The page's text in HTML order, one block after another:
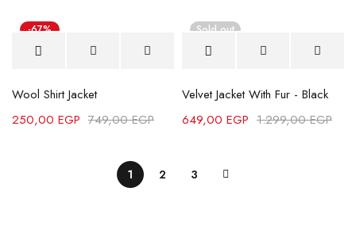
-67%
Wool Shirt Jacket
749,00EGP
250,00 EGP
Sold out
Velvet Jacket With Fur - Black
1.299,00EGP
649,00 EGP
1 2 3